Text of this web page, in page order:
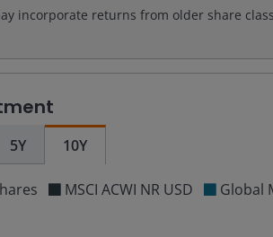
incorporate returns from older share
5Y 10Y
MSCI ACWI NR USD
Global